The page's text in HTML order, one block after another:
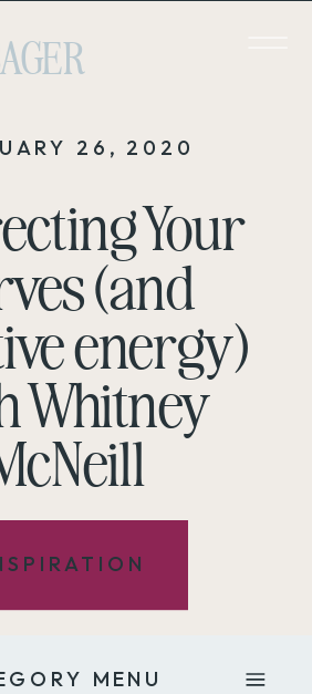
26, 2020
Your
(and
energy)
Whitney
MENU